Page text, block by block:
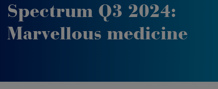
Spectrum Q3 2024:
Marvellous medicine